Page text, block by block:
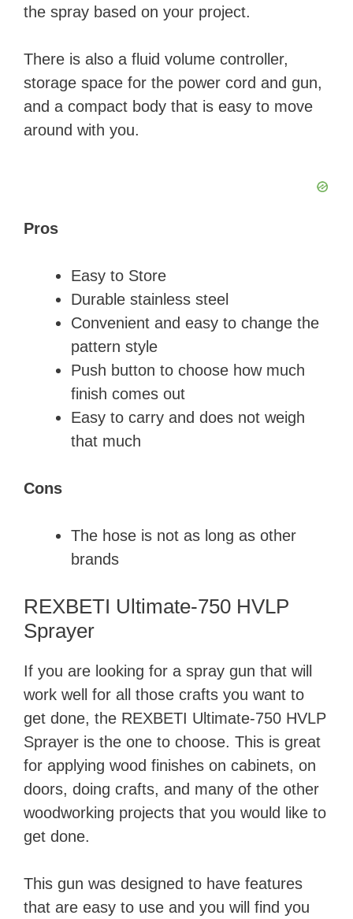
the spray based on your project.
There is also a fluid volume controller,
storage space for the power cord and gun,
and a compact body that is easy to move
around with you.
Pros
Easy to Store
Durable stainless steel
Convenient and easy to change the
pattern style
Push button to choose how much
finish comes out
Easy to carry and does not weigh
that much
Cons
The hose is not as long as other
brands
REXBETI Ultimate-750 HVLP
Sprayer
If you are looking for a spray gun that will
work well for all those crafts you want to
get done, the REXBETI Ultimate-750 HVLP
Sprayer is the one to choose. This is great
for applying wood finishes on cabinets, on
doors, doing crafts, and many of the other
woodworking projects that you would like to
get done.
This gun was designed to have features
that are easy to use and you will find you